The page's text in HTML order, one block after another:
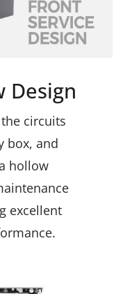
Design
circuits
box, and
hollow
excellent